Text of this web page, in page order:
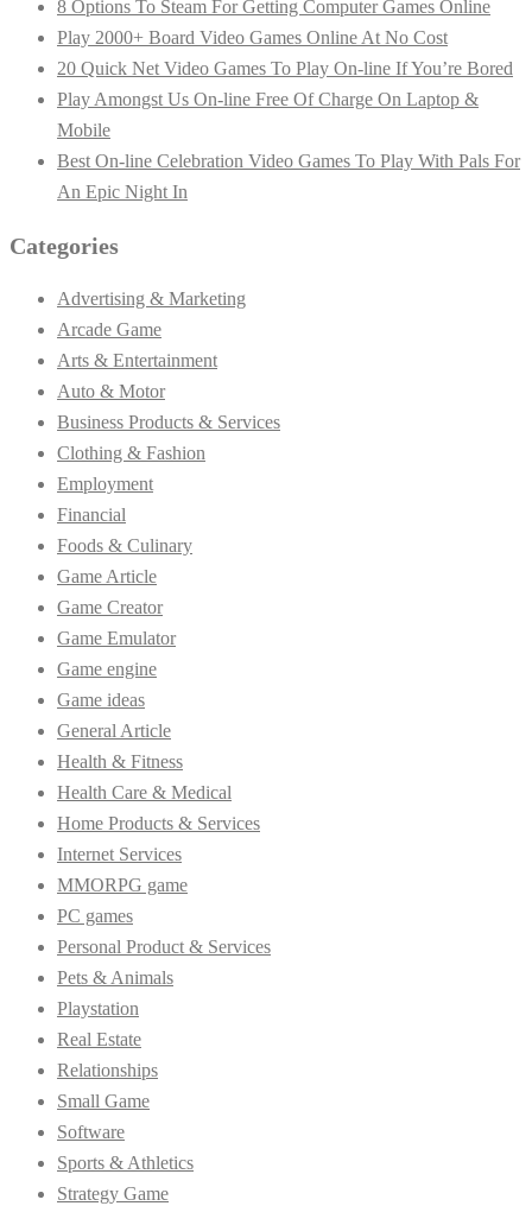
8 Options To Steam For Getting Computer Games Online
Play 2000+ Board Video Games Online At No Cost
20 Quick Net Video Games To Play On-line If You’re Bored
Play Amongst Us On-line Free Of Charge On Laptop &
Mobile
Best On-line Celebration Video Games To Play With Pals For
An Epic Night In
Categories
Advertising & Marketing
Arcade Game
Arts & Entertainment
Auto & Motor
Business Products & Services
Clothing & Fashion
Employment
Financial
Foods & Culinary
Game Article
Game Creator
Game Emulator
Game engine
Game ideas
General Article
Health & Fitness
Health Care & Medical
Home Products & Services
Internet Services
MMORPG game
PC games
Personal Product & Services
Pets & Animals
Playstation
Real Estate
Relationships
Small Game
Software
Sports & Athletics
Strategy Game